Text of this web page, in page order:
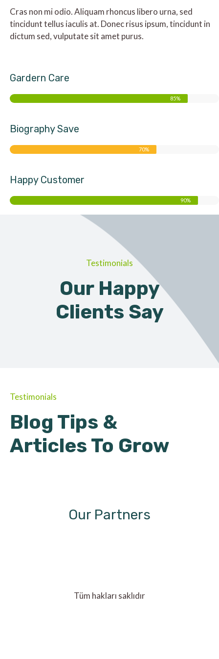
Cras non mi odio. Aliquam rhoncus libero urna, sed
tincidunt tellus iaculis at. Donec risus ipsum, tincidunt in
dictum sed, vulputate sit amet purus.
Gardern Care
85%
Biography Save
70%
Happy Customer
90%
Testimonials
Our Happy
Clients Say
Testimonials
Blog Tips &
Articles To Grow
Our Partners
Tüm hakları saklıdır